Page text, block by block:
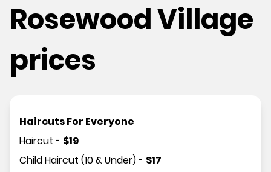
Rosewood Village
prices
Haircuts For Everyone
Haircut - $19
Child Haircut (10 & Under)- $17